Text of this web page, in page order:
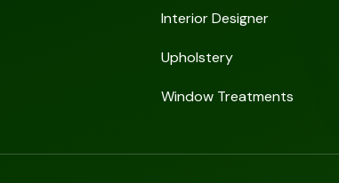
Interior Designer
Upholstery
Window Treatments